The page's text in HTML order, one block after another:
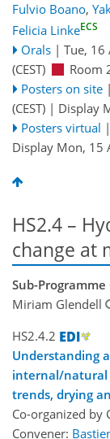
Fulvio Boano,
Felicia LinkeECS
Orals | Tue, 16
(CEST)
Room
Posters on site |
(CEST) | Display
Posters virtual |
Display Mon, 15
HS2.4 –
change at
Sub-
Miriam Glendell
HS2.4.2
Understanding
internal/natural
trends, drying
Co-organized by
Convener: